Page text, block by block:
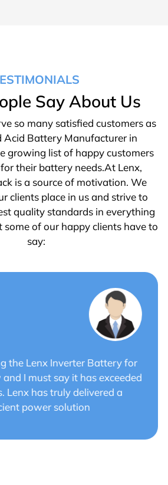
Say About Us
so many satisfied customers as
Acid Battery Manufacturer in
growing list of happy customers
their battery needs.At Lenx,
is a source of motivation. We
clients place in us and strive to
quality standards in everything
of our happy clients have to
say:
has transformed my solar
The battery's efficiency and
have optimized the performance
panels.